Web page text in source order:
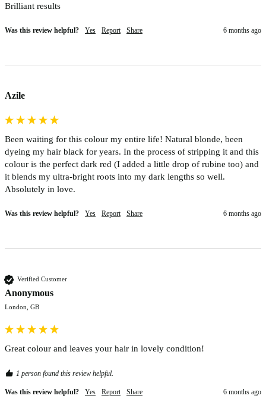
Was this review helpful? Yes Report Share 6 months ago
Azile
Been waiting for this colour my entire life! Natural blonde, been
dyeing my hair black for years. In the process of stripping it and this
colour is the perfect dark red (I added a little drop of rubine too) and
it blends my ultra-bright roots into my dark lengths so well.
Absolutely in love.
Was this review helpful? Yes Report Share 6 months ago
Verified Customer
Anonymous
London, GB
Great colour and leaves your hair in lovely condition!
1 person found this review helpful.
Was this review helpful? Yes Report Share 6 months ago